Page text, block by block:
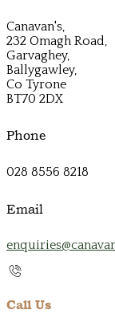
Canavan's,
232 Omagh Road,
Garvaghey,
Ballygawley,
Co Tyrone
BT70 2DX
Phone
028 8556 8218
Email
Call Us